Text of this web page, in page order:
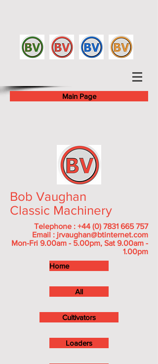
Main Page
Bob Vaughan
Classic Machinery
Telephone : +44 (0) 7831 665 757
Email : jrvaughan@btinternet.com
Mon-Fri 9.00am - 5.00pm, Sat 9.00am -
1.00pm
Home
All
Cultivators
Loaders